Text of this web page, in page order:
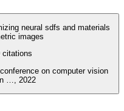
neural sdfs and materials
images
citations
on computer vision
…, 2022